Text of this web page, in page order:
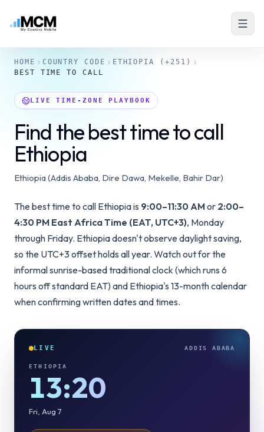
HOME COUNTRY CODE ETHIOPIA
(+251)
BEST TIME TO CALL
LIVE TIME-ZONE PLAYBOOK
Find the best time to call
Ethiopia
Ethiopia (Addis Ababa, Dire Dawa, Mekelle, Bahir Dar)
The best time to call Ethiopia is 9:00–11:30 AMor 2:00–
4:30 PM East Africa Time (EAT, UTC+3), Monday
through Friday. Ethiopia doesn't observe daylight saving,
so the UTC+3 offset holds all year. Watch out for the
informal sunrise-based traditional clock (which runs 6
hours off standard EAT) and Ethiopia's 13-month calendar
when confirming written dates and times.
LIVE ADDIS ABABA
ETHIOPIA
13:20
Fri, Aug 7